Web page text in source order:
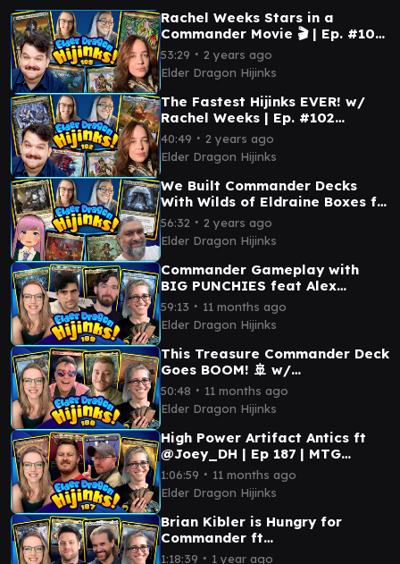
Rachel Weeks Stars in a
Commander Movie 🎬 | Ep. #105
(Commander Gameplay)
53:29 ∙ 2 years ago
Elder Dragon Hijinks
The Fastest Hijinks EVER! w/
Rachel Weeks | Ep. #102
(Commander Gameplay)
40:49 ∙ 2 years ago
Elder Dragon Hijinks
We Built Commander Decks
With Wilds of Eldraine Boxes ft.
Korvold, Talion, Ellivere & Ash
🧚| Ep. #86
56:32 ∙ 2 years ago
Elder Dragon Hijinks
Commander Gameplay with
BIG PUNCHIES feat Alex
Kessler & @Joey_DH | Ep 189 |
MTG Commander
59:13 ∙ 11 months ago
Elder Dragon Hijinks
This Treasure Commander Deck
Goes BOOM! 🚢 w/
@MentalMisplay | Ep 188 | MTG
Commander
50:48 ∙ 11 months ago
Elder Dragon Hijinks
High Power Artifact Antics ft
@Joey_DH | Ep 187 | MTG
Commander
1:06:59 ∙ 11 months ago
Elder Dragon Hijinks
Brian Kibler is Hungry for
Commander ft
@HungryOnPlane | Ep 186 | MTG
1:18:39 ∙ 1 year ago